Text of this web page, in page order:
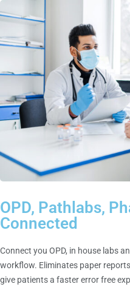
OPD, Pathlabs,
Connected
Connect you OPD, in house labs
workflow. Eliminates paper
give patients a faster error free